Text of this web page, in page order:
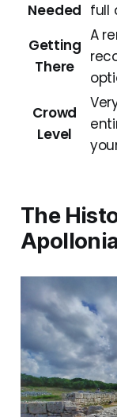
Needed full
Getting
There
A
Crowd
Level
The